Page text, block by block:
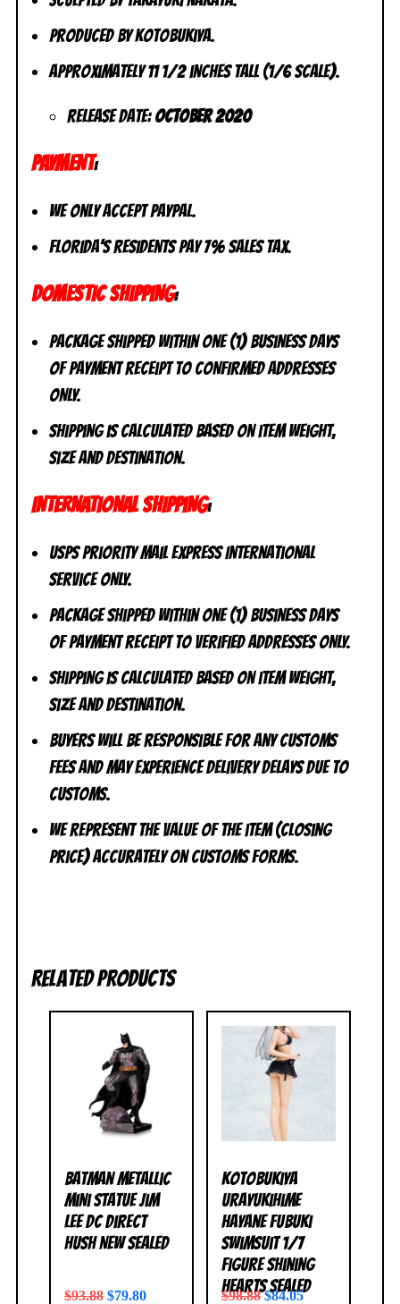
Produced by Kotobukiya.
Approximately 11 1/2 inches tall (1/6 scale).
Release date:October 2020
PAYMENT:
We only accept PayPal.
Florida’s residents pay 7% sales tax.
DOMESTIC SHIPPING:
Package shipped within one (1) business days
of payment receipt to CONFIRMED addresses
ONLY.
Shipping is calculated based on item weight,
size and destination.
INTERNATIONAL SHIPPING:
USPS Priority Mail Express International
Service ONLY.
Package shipped within one (1) business days
of payment receipt to VERIFIED addresses ONLY.
Shipping is calculated based on item weight,
size and destination.
Buyers will be responsible for any customs
fees and may experience delivery delays due to
customs.
We represent the value of the item (closing
price) accurately on customs forms.
Related products
Batman Metallic
Mini Statue Jim
Lee DC Direct
Hush NEW SEALED
$93.88 $79.80
Kotobukiya
Urayukihime
Hayane Fubuki
Swimsuit 1/7
Figure Shining
Hearts SEALED
$98.88 $84.05